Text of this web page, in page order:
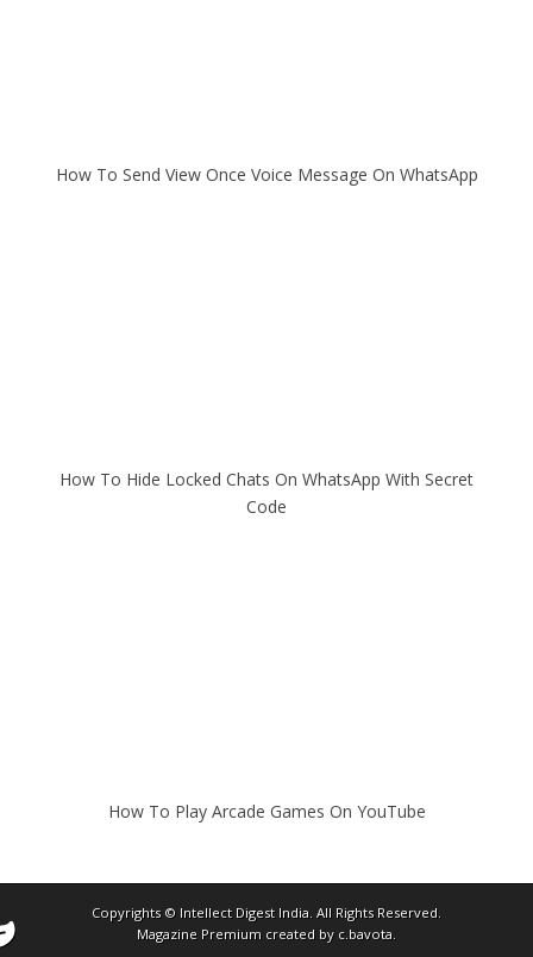
How To Send View Once Voice Message On WhatsApp
How To Hide Locked Chats On WhatsApp With Secret
Code
How To Play Arcade Games On YouTube
Copyrights © Intellect Digest India. All Rights Reserved.
Magazine Premium created by c.bavota.